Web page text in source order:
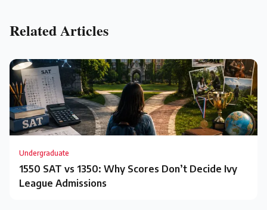
Related Articles
Undergraduate
1550 SAT vs 1350: Why Scores Don’t Decide Ivy
League Admissions